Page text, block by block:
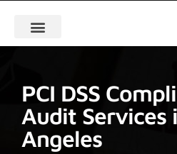
PCI DSS
Audit Services
Angeles